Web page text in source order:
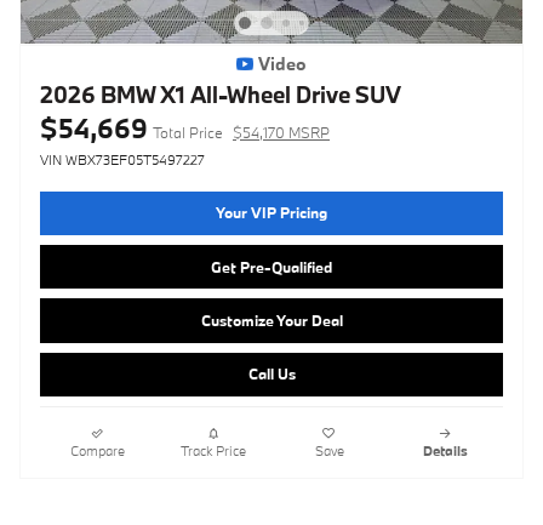
Video
2026 BMW X1 All-Wheel Drive SUV
$54,669 Total Price $54,170 MSRP
VIN WBX73EF05T5497227
Your VIP Pricing
Get Pre-Qualified
Customize Your Deal
Call Us
Compare Track Price Save Details